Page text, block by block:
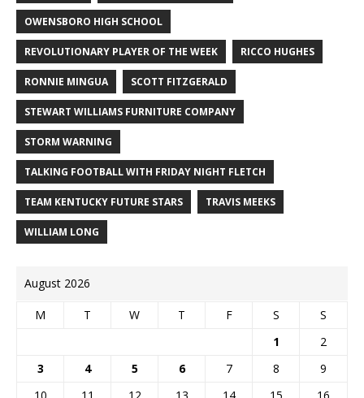
OWENSBORO HIGH SCHOOL
REVOLUTIONARY PLAYER OF THE WEEK RICCO HUGHES
RONNIE MINGUA SCOTT FITZGERALD
STEWART WILLIAMS FURNITURE COMPANY
STORM WARNING
TALKING FOOTBALL WITH FRIDAY NIGHT FLETCH
TEAM KENTUCKY FUTURE STARS TRAVIS MEEKS
WILLIAM LONG
August 2026
M T W T F S
S
1
2
3
4 5 6 7 8
9